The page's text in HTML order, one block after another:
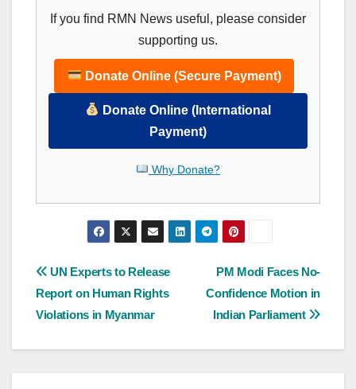
If you find RMN News useful, please consider
supporting us.
Donate Online (Secure Payment)
Donate Online (International
Payment)
Why Donate?
Post
navigation
PM Modi Faces No-
Confidence Motion in
Indian Parliament
UN Experts to Release
Report on Human Rights
Violations in Myanmar